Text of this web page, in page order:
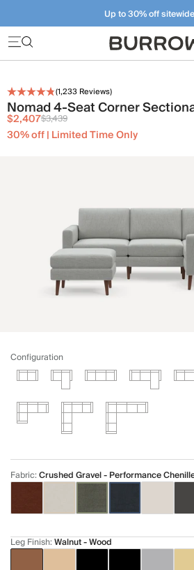
Up to 30% off sitewide
Furniture that just makes sense.
(1,233 Reviews)
Nomad 4-Seat Corner
$2,407$3,439
30% off | Limited Time Only
Configuration
Fabric:Crushed Gravel - Performance
Leg Finish:Walnut - Wood